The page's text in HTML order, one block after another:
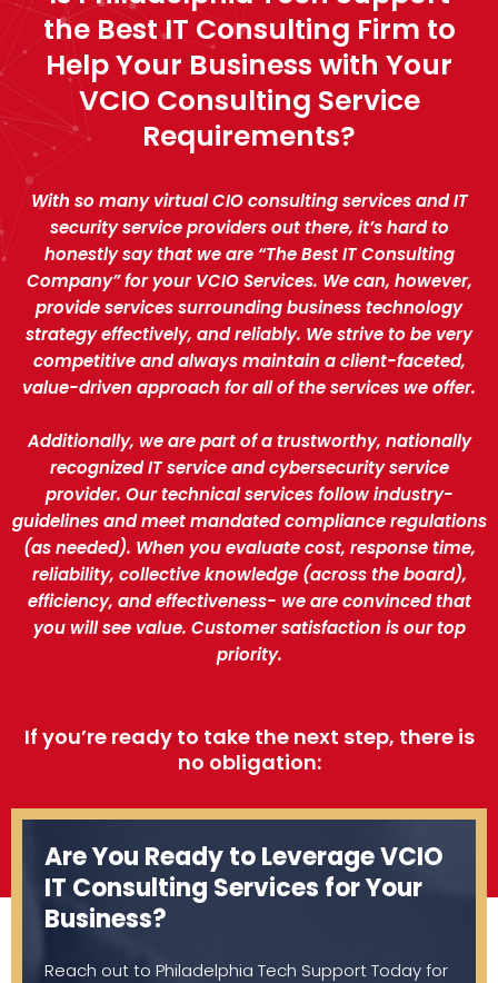
the Best IT Consulting Firm to
Help Your Business with Your
VCIO Consulting Service
Requirements?
With so many virtual CIO consulting services and IT
security service providers out there, it’s hard to
honestly say that we are “The Best IT Consulting
Company” for your VCIO Services. We can, however,
provide services surrounding business technology
strategy effectively, and reliably. We strive to be very
competitive and always maintain a client-faceted,
value-driven approach for all of the services we offer.
Additionally, we are part of a trustworthy, nationally
recognized IT service and cybersecurity service
provider. Our technical services follow industry-
guidelines and meet mandated compliance regulations
(as needed). When you evaluate cost, response time,
reliability, collective knowledge (across the board),
efficiency, and effectiveness- we are convinced that
you will see value. Customer satisfaction is our top
priority.
If you’re ready to take the next step, there is
no obligation:
Are You Ready to Leverage VCIO
IT Consulting Services for Your
Business?
Reach out to Philadelphia Tech Support Today for